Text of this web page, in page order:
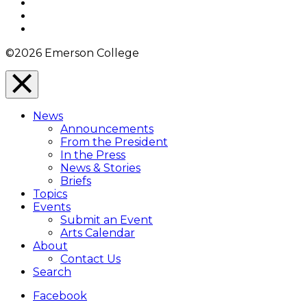
©2026 Emerson College
Close
Menu
Overlay
News
Announcements
From the President
In the Press
News & Stories
Briefs
Topics
Events
Submit an Event
Arts Calendar
About
Contact Us
Search
Facebook